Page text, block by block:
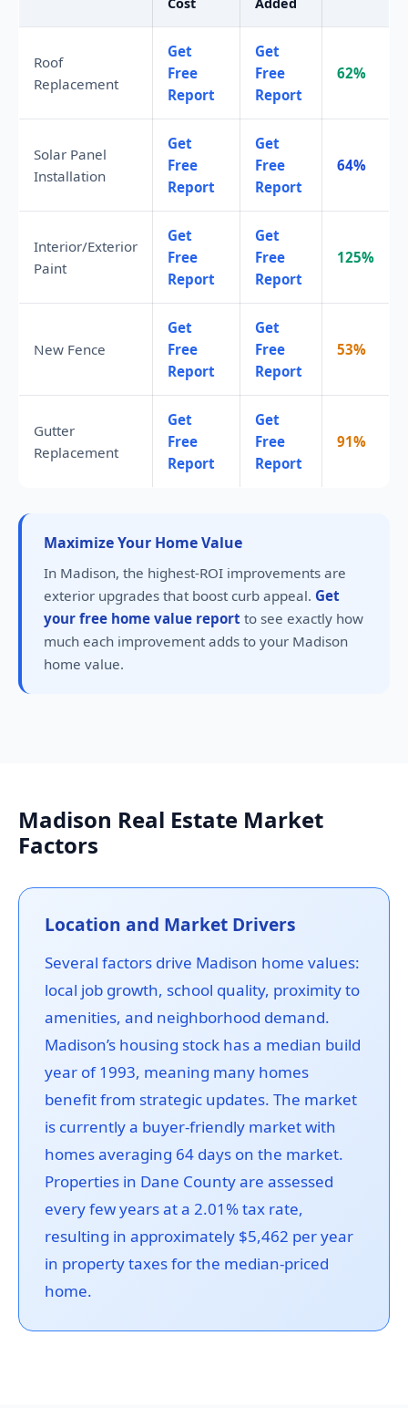
Cost Added
Roof
Replacement
Get
Free
Report
Get
Free
Report
62%
Solar Panel
Installation
Get
Free
Report
Get
Free
Report
64%
Interior/Exterior
Paint
Get
Free
Report
Get
Free
Report
125%
New Fence
Get
Free
Report
Get
Free
Report
53%
Gutter
Replacement
Get
Free
Report
Get
Free
Report
91%
Maximize Your Home Value
In Madison, the highest-ROI improvements are
exterior upgrades that boost curb appeal. Get
your free home value report to see exactly how
much each improvement adds to your Madison
home value.
Madison Real Estate Market
Factors
Location and Market Drivers
Several factors drive Madison home values:
local job growth, school quality, proximity to
amenities, and neighborhood demand.
Madison’s housing stock has a median build
year of 1993, meaning many homes
benefit from strategic updates. The market
is currently a buyer-friendly market with
homes averaging 64 days on the market.
Properties in Dane County are assessed
every few years at a 2.01% tax rate,
resulting in approximately $5,462 per year
in property taxes for the median-priced
home.